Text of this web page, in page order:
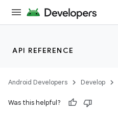
API REFERENCE
Android Developers Develop
Was this helpful?